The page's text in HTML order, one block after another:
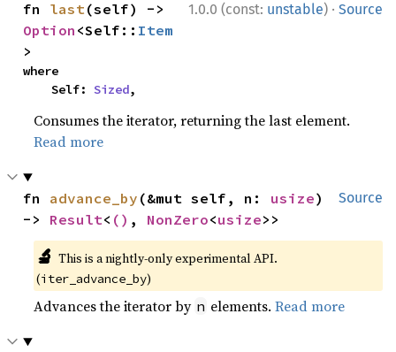
1.0.0 (const: unstable) · Source
fn last
Option <Self:: Item
>
where
    Self:
Sized,
Consumes the iterator, returning the last element.
Read more
Source
fn advance_by (&mut self, n: usize)
-> Result< () , NonZero<usize>>
🔬 This is a nightly-only experimental API.
(iter_advance_by)
Advances the iterator by n elements.Read more